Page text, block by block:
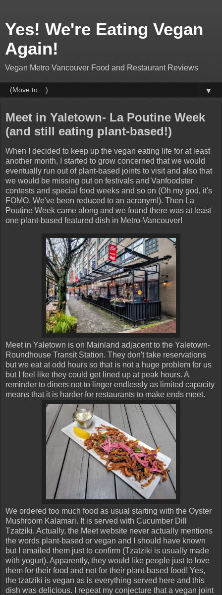
Yes! We're Eating Vegan
Again!
Vegan Metro Vancouver Food and Restaurant Reviews
▼
Meet in Yaletown- La Poutine Week
(and still eating plant-based!)
When I decided to keep up the vegan eating life for at least
another month, I started to grow concerned that we would
eventually run out of plant-based joints to visit and also that
we would be missing out on festivals and Vanfoodster
contests and special food weeks and so on (Oh my god, it's
FOMO. We've been reduced to an acronym!). Then La
Poutine Week came along and we found there was at least
one plant-based featured dish in Metro-Vancouver!
Meet in Yaletown is on Mainland adjacent to the Yaletown-
Roundhouse Transit Station. They don't take reservations
but we eat at odd hours so that is not a huge problem for us
but I feel like they could get lined up at peak hours. A
reminder to diners not to linger endlessly as limited capacity
means that it is harder for restaurants to make ends meet.
We ordered too much food as usual starting with the Oyster
Mushroom Kalamari. It is served with Cucumber Dill
Tzatziki. Actually, the Meet website never actually mentions
the words plant-based or vegan and I should have known
but I emailed them just to confirm (Tzatziki is usually made
with yogurt). Apparently, they would like people just to love
them for their food and not for their plant-based food! Yes,
the tzatziki is vegan as is everything served here and this
dish was delicious. I repeat my conjecture that a vegan joint